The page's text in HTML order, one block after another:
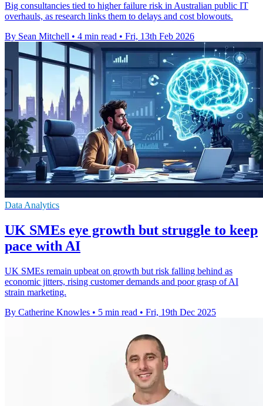
Big consultancies tied to higher failure risk in Australian public IT
overhauls, as research links them to delays and cost blowouts.
By Sean Mitchell • 4 min read • Fri, 13th Feb 2026
Data Analytics
UK SMEs eye growth but struggle to keep
pace with AI
UK SMEs remain upbeat on growth but risk falling behind as
economic jitters, rising customer demands and poor grasp of AI
strain marketing.
By Catherine Knowles • 5 min read • Fri, 19th Dec 2025